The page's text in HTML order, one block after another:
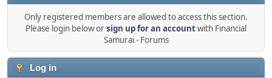
Only registered members are allowed to access this section.
Please login below orsign up for an accountwith Financial
Samurai - Forums
Log in